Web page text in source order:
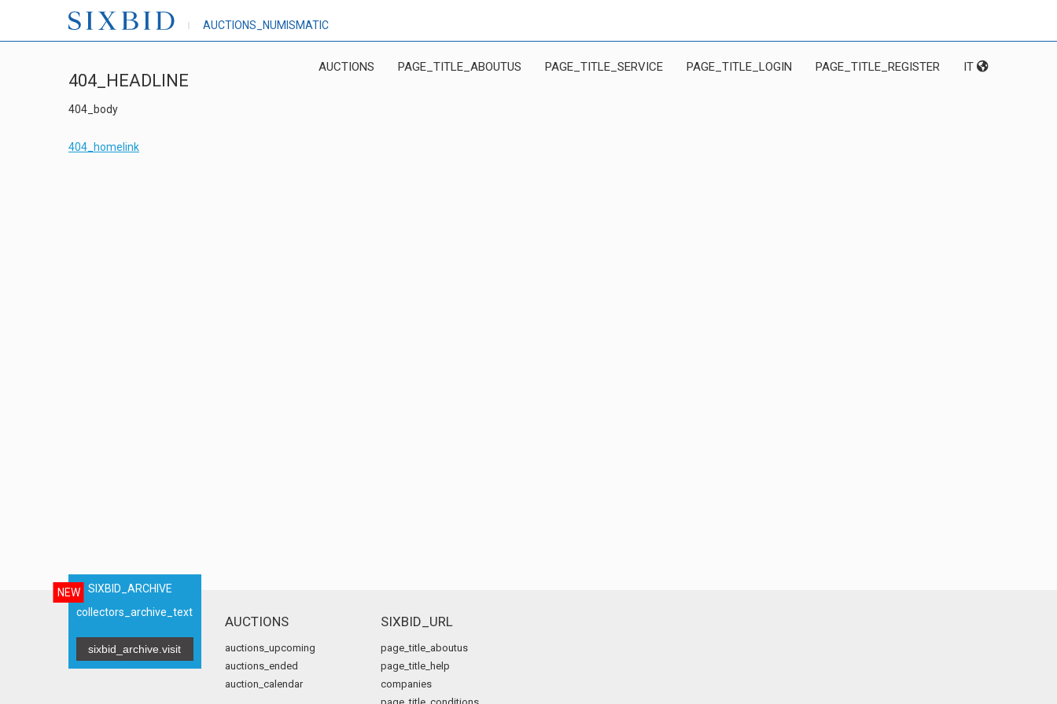
AUCTIONS_NUMISMATIC
AUCTIONS PAGE_TITLE_ABOUTUS PAGE_TITLE_SERVICE PAGE_TITLE_LOGIN PAGE_TITLE_REGISTER IT
404_HEADLINE
404_body
404_homelink
NEW
SIXBID_ARCHIVE
collectors_archive_text
sixbid_archive.visit
AUCTIONS
auctions_upcoming
auctions_ended
auction_calendar
SIXBID_URL
page_title_aboutus
page_title_help
companies